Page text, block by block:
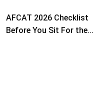
AFCAT 2026 Checklist
Before You Sit For the...